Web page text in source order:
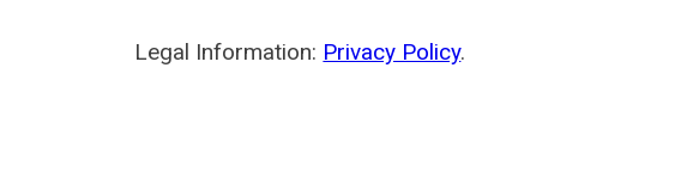
Legal Information: Privacy Policy.